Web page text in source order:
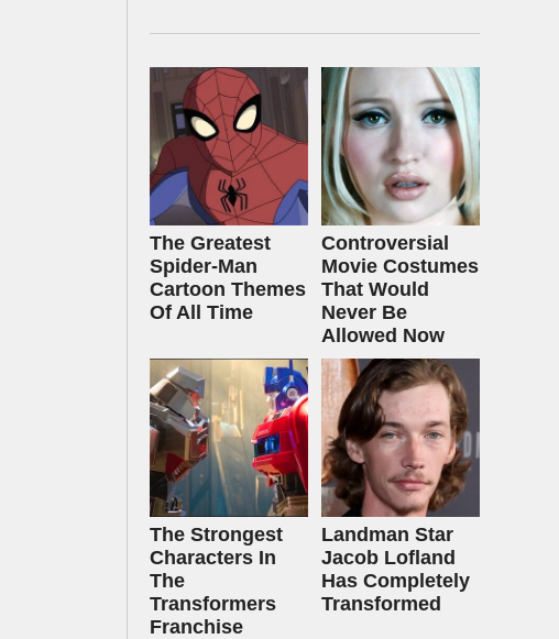
The Greatest
Spider‑Man
Cartoon Themes
Of All Time
Controversial
Movie Costumes
That Would
Never Be
Allowed Now
The Strongest
Characters In
The
Transformers
Franchise
Landman Star
Jacob Lofland
Has Completely
Transformed